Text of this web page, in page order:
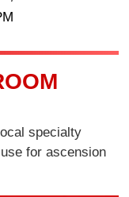
specialty
for ascension